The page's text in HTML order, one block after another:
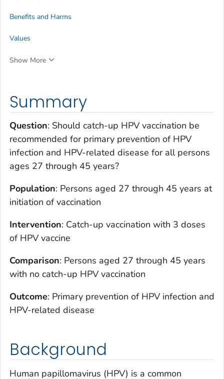
Summary
Question: Should catch-up HPV vaccination be
recommended for primary prevention of HPV
infection and HPV-related disease for all persons
ages 27 through 45 years?
Population: Persons aged 27 through 45 years at
initiation of vaccination
Intervention: Catch-up vaccination with 3 doses
of HPV vaccine
Comparison: Persons aged 27 through 45 years
with no catch-up HPV vaccination
Outcome: Primary prevention of HPV infection and
HPV-related disease
Background
Human papillomavirus (HPV) is a common
Benefits and Harms
Values
Show More